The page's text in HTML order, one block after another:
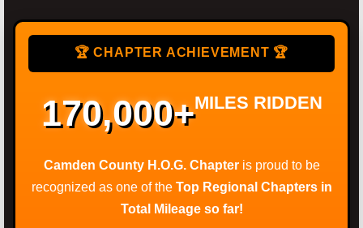
🏆 CHAPTER ACHIEVEMENT 🏆
170,000+MILES RIDDEN
Camden County H.O.G. Chapteris proud to be
recognized as one of the Top Regional Chapters in
Total Mileage so far!